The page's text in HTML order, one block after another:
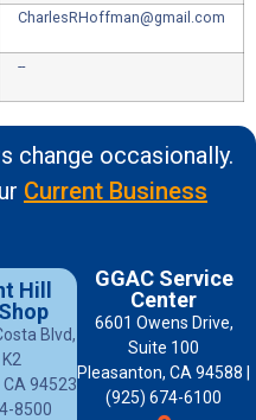
CharlesRHoffman@gmail.com
--
change occasionally.
Current Business
Hill
Blvd,
CA 94523
8500
GGAC Service
Center
6601 Owens Drive,
Suite 100
Pleasanton, CA 94588 |
(925) 674-6100